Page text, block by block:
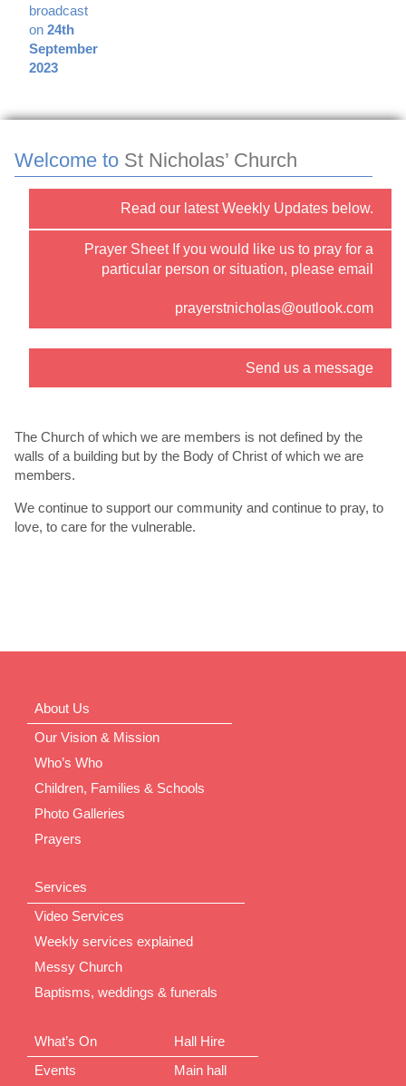
broadcast
on 24th
September
2023
Welcome to St Nicholas’ Church
Read our latest Weekly Updates below.
Prayer Sheet If you would like us to pray for a
particular person or situation, please email
prayerstnicholas@outlook.com
Send us a message
The Church of which we are members is not defined by the
walls of a building but by the Body of Christ of which we are
members.
We continue to support our community and continue to pray, to
love, to care for the vulnerable.
About Us
Our Vision & Mission
Who’s Who
Children, Families & Schools
Photo Galleries
Prayers
Services
Video Services
Weekly services explained
Messy Church
Baptisms, weddings & funerals
What’s On
Events
Hall Hire
Main hall